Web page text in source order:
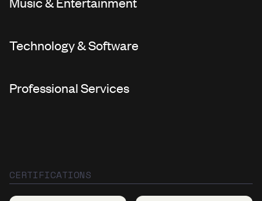
Technology & Software
Professional Services
CERTIFICATIONS